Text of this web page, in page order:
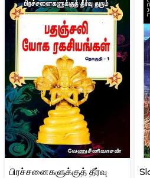
பிரச்சனைகளுக்குத் தீர்வு